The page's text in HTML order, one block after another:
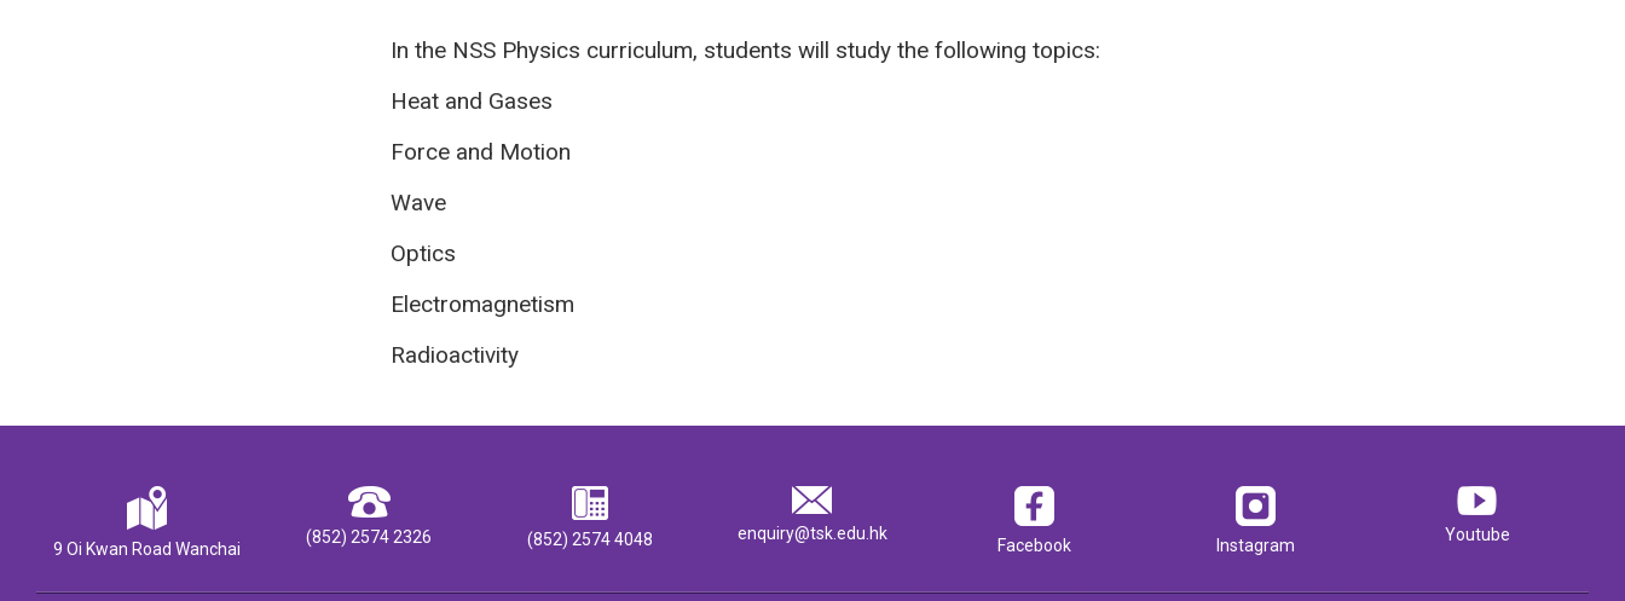
In the NSS Physics curriculum, students will study the following topics:
Heat and Gases
Force and Motion
Wave
Optics
Electromagnetism
Radioactivity
9 Oi Kwan Road Wanchai
(852) 2574 2326 (852) 2574 4048 enquiry@tsk.edu.hk
Facebook Instagram
Youtube